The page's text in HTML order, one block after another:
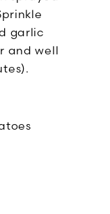
garlic
and well